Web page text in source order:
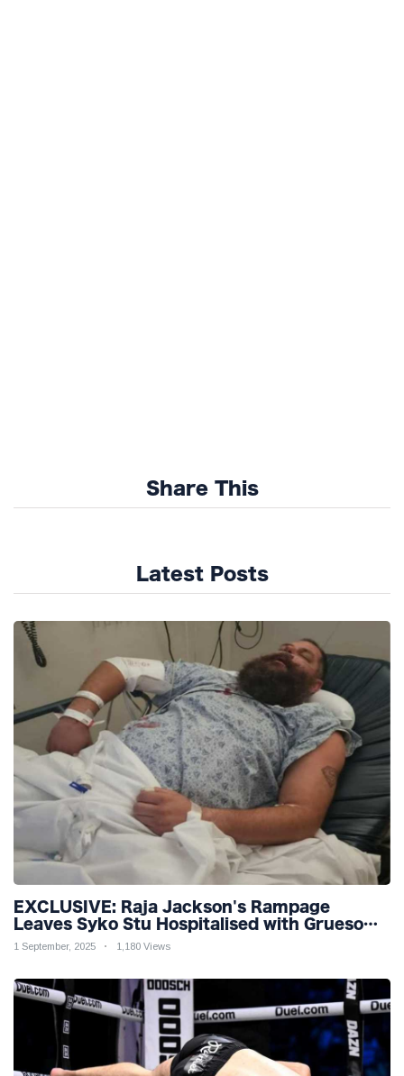
Share This
Latest Posts
EXCLUSIVE: Raja Jackson's Rampage
Leaves Syko Stu Hospitalised with Gruesome
Injuries!
1 September, 2025 1,180 Views